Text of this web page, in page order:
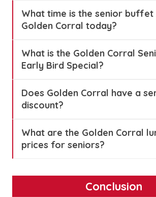
What time is the senior buffet
Golden Corral today?
What is the Golden Corral
Early Bird Special?
Does Golden Corral have a
discount?
What are the Golden Corral
prices for seniors?
Conclusion